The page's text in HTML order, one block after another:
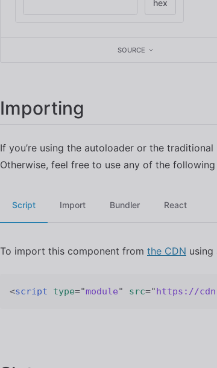
SOURCE
Importing
If you’re using the autoloader or the
Otherwise, feel free to use any of the
Script Import Bundler React
To import this component from the CDN using
<script type="module" src="https://